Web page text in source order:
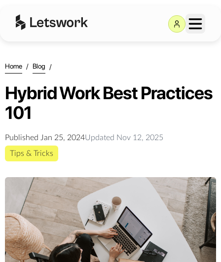
Home / Blog /
Hybrid Work Best Practices
101
Published Jan 25, 2024Updated Nov 12, 2025
Tips & Tricks